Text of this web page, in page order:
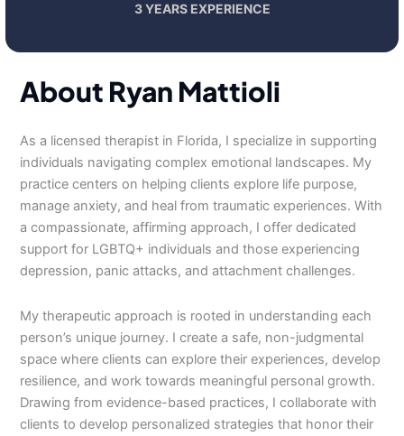
3 YEARS EXPERIENCE
About Ryan Mattioli
As a licensed therapist in Florida, I specialize in supporting
individuals navigating complex emotional landscapes. My
practice centers on helping clients explore life purpose,
manage anxiety, and heal from traumatic experiences. With
a compassionate, affirming approach, I offer dedicated
support for LGBTQ+ individuals and those experiencing
depression, panic attacks, and attachment challenges.
My therapeutic approach is rooted in understanding each
person’s unique journey. I create a safe, non-judgmental
space where clients can explore their experiences, develop
resilience, and work towards meaningful personal growth.
Drawing from evidence-based practices, I collaborate with
clients to develop personalized strategies that honor their